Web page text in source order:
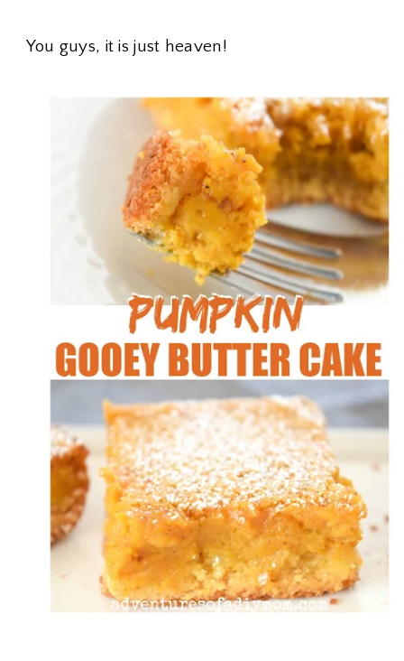
You guys, it is just heaven!